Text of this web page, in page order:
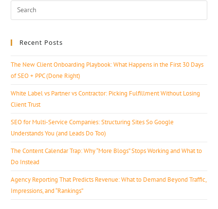
Recent Posts
The New Client Onboarding Playbook: What Happens in the First 30 Days
of SEO + PPC (Done Right)
White Label vs Partner vs Contractor: Picking Fulfillment Without Losing
Client Trust
SEO for Multi-Service Companies: Structuring Sites So Google
Understands You (and Leads Do Too)
The Content Calendar Trap: Why “More Blogs” Stops Working and What to
Do Instead
Agency Reporting That Predicts Revenue: What to Demand Beyond Traffic,
Impressions, and “Rankings”